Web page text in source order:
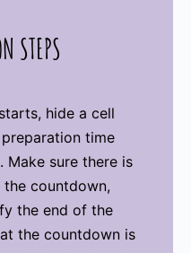
STEPS
hide a cell
time
Make sure there is
countdown,
the end of the
the countdown is